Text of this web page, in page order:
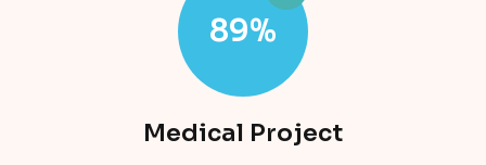
89%
Medical Project